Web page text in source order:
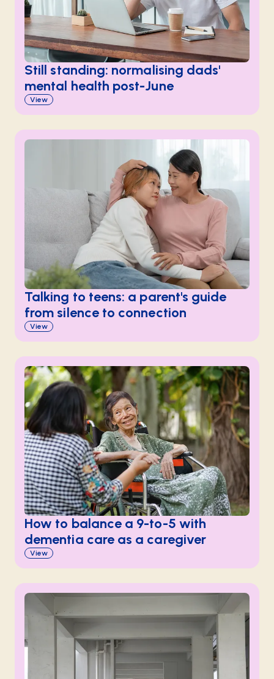
Still standing: normalising dads'
mental health post-June
View
Talking to teens: a parent's guide
from silence to connection
View
How to balance a 9-to-5 with
dementia care as a caregiver
View